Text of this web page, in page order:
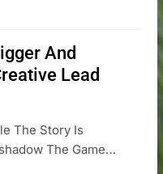
And
Lead
The Story Is
The Game…